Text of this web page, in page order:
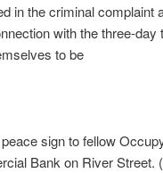
in the criminal complaint
with the three-
to be
sign to fellow
Bank on River Street.